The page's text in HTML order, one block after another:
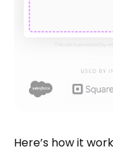
Here’s how it